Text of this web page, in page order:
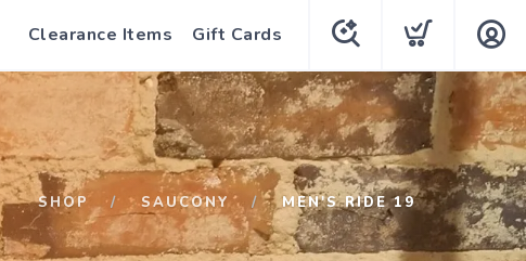
Clearance Items Gift Cards
SHOP SAUCONY MEN'S RIDE 19